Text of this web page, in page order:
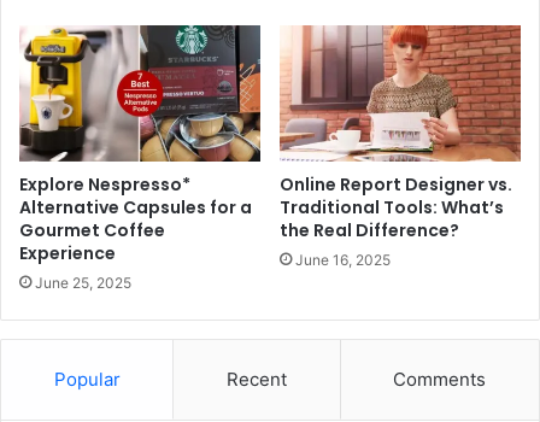
Explore Nespresso*
Alternative Capsules for a
Gourmet Coffee
Experience
June 25, 2025
Online Report Designer vs.
Traditional Tools: What’s
the Real Difference?
June 16, 2025
Popular Recent Comments